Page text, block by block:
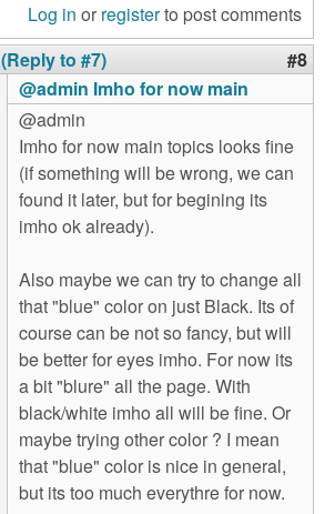
Log in or registerto post comments
(Reply to #7) #8
@admin Imho for now main
@admin
Imho for now main topics looks fine
(if something will be wrong, we can
found it later, but for begining its
imho ok already).
Also maybe we can try to change all
that "blue" color on just Black. Its of
course can be not so fancy, but will
be better for eyes imho. For now its
a bit "blure" all the page. With
black/white imho all will be fine. Or
maybe trying other color ? I mean
that "blue" color is nice in general,
but its too much everythre for now.